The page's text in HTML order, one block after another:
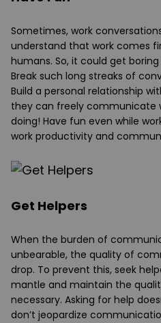
Sometimes, work
understand that work comes
humans. So, it could get
Break such long streaks of
Build a personal relationship
they can freely communicate
doing! Have fun even while
work productivity and
Get Helpers
When the burden of
unbearable, the quality of
drop. To prevent this, seek
mantle and maintain the
necessary. Asking for help
don’t jeopardize